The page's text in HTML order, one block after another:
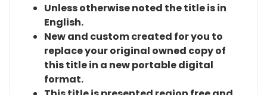
Unless otherwise noted the title is in
English.
New and custom created for you to
replace your original owned copy of
this title in a new portable digital
format.